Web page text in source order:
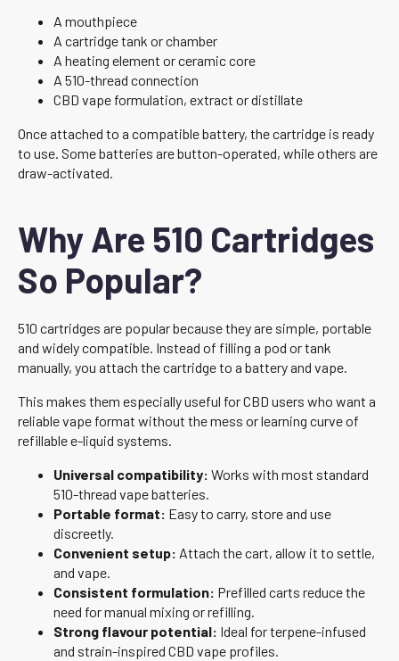
A mouthpiece
A cartridge tank or chamber
A heating element or ceramic core
A 510-thread connection
CBD vape formulation, extract or distillate
Once attached to a compatible battery, the cartridge is ready
to use. Some batteries are button-operated, while others are
draw-activated.
Why Are 510 Cartridges
So Popular?
510 cartridges are popular because they are simple, portable
and widely compatible. Instead of filling a pod or tank
manually, you attach the cartridge to a battery and vape.
This makes them especially useful for CBD users who want a
reliable vape format without the mess or learning curve of
refillable e-liquid systems.
Universal compatibility: Works with most standard
510-thread vape batteries.
Portable format: Easy to carry, store and use
discreetly.
Convenient setup: Attach the cart, allow it to settle,
and vape.
Consistent formulation: Prefilled carts reduce the
need for manual mixing or refilling.
Strong flavour potential: Ideal for terpene-infused
and strain-inspired CBD vape profiles.